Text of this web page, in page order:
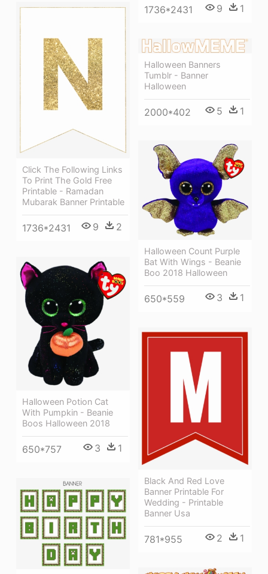
1736*2431 9 1
Click The Following Links
To Print The Gold Free
Printable - Ramadan
Mubarak Banner Printable
1736*2431 9 2
Halloween Banners
Tumblr - Banner
Halloween
2000*402 5 1
Halloween Count Purple
Bat With Wings - Beanie
Boo 2018 Halloween
650*559 3 1
Halloween Potion Cat
With Pumpkin - Beanie
Boos Halloween 2018
650*757 3 1
Black And Red Love
Banner Printable For
Wedding - Printable
Banner Usa
781*955 2 1